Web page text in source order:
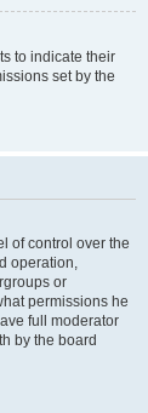
to indicate their
set by the
of control over the
operation,
or
permissions he
full moderator
by the board